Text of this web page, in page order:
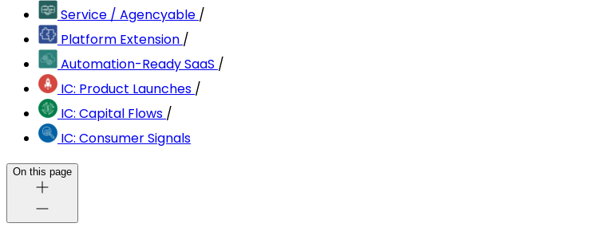
Service / Agencyable /
Platform Extension /
Automation-Ready SaaS /
IC: Product Launches /
IC: Capital Flows /
IC: Consumer Signals
On this page